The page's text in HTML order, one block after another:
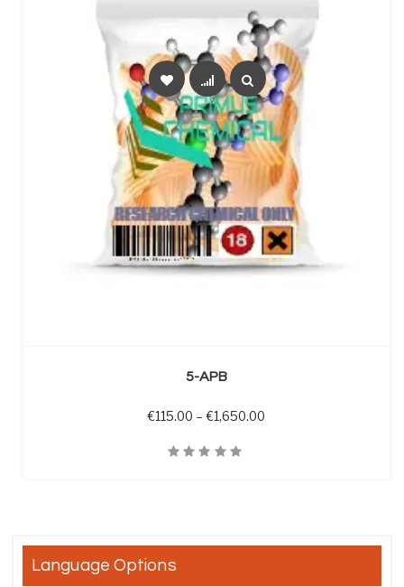
5-APB
€115.00 – €1,650.00
Language Options